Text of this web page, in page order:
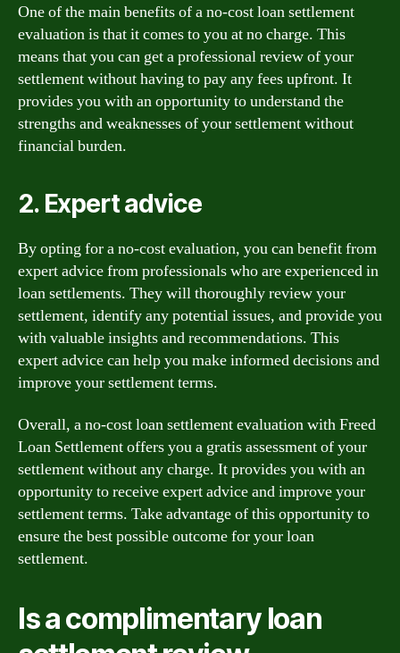
One of the main benefits of a no-cost loan settlement
evaluation is that it comes to you at no charge. This
means that you can get a professional review of your
settlement without having to pay any fees upfront. It
provides you with an opportunity to understand the
strengths and weaknesses of your settlement without
financial burden.
2. Expert advice
By opting for a no-cost evaluation, you can benefit from
expert advice from professionals who are experienced in
loan settlements. They will thoroughly review your
settlement, identify any potential issues, and provide you
with valuable insights and recommendations. This
expert advice can help you make informed decisions and
improve your settlement terms.
Overall, a no-cost loan settlement evaluation with Freed
Loan Settlement offers you a gratis assessment of your
settlement without any charge. It provides you with an
opportunity to receive expert advice and improve your
settlement terms. Take advantage of this opportunity to
ensure the best possible outcome for your loan
settlement.
Is a complimentary loan